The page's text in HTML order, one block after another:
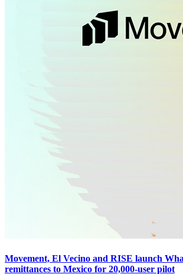
Movement, El Vecino and RISE launch
remittances to Mexico for 20,000-user pilot